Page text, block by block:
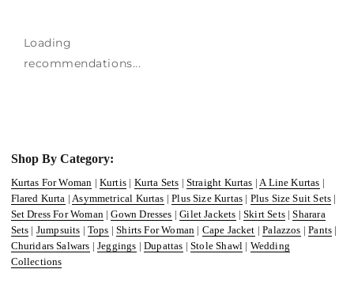
Loading
recommendations...
Shop By Category:
Kurtas For Woman | Kurtis | Kurta Sets | Straight Kurtas |A Line Kurtas |
Flared Kurta |Asymmetrical Kurtas |Plus Size Kurtas | Plus Size Suit Sets |
Set Dress For Woman|Gown Dresses |Gilet Jackets |Skirt Sets|Sharara
Sets | Jumpsuits | Tops |Shirts For Woman | Cape Jacket |Palazzos |Pants |
Churidars Salwars |Jeggings |Dupattas |Stole Shawl | Wedding
Collections